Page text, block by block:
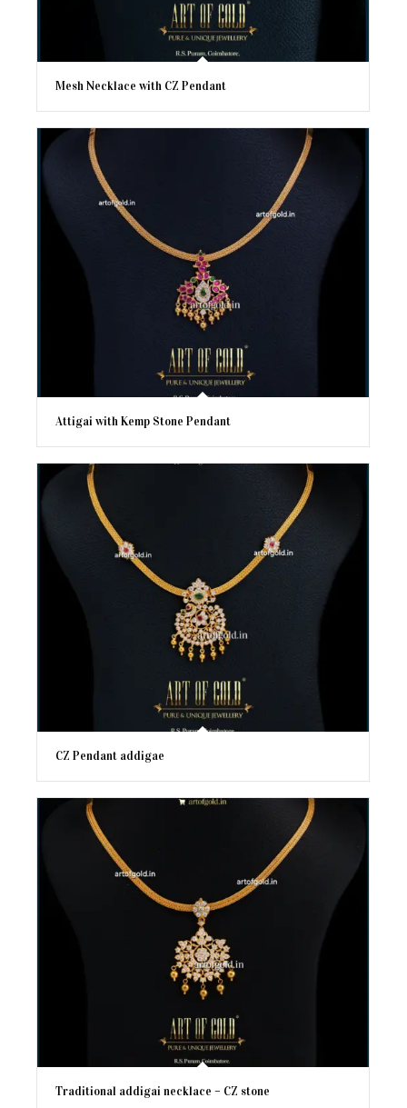
Mesh Necklace with CZ Pendant
Attigai with Kemp Stone Pendant
CZ Pendant addigae
Traditional addigai necklace – CZ stone